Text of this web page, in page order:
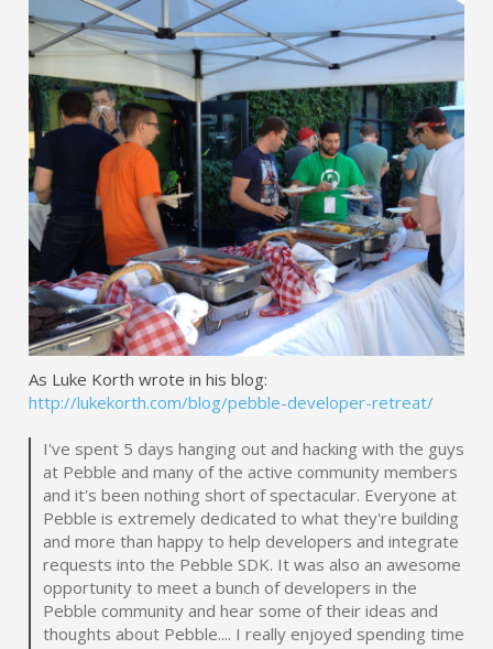
As Luke Korth wrote in his blog:
http://lukekorth.com/blog/pebble-developer-retreat/
I've spent 5 days hanging out and hacking with the guys
at Pebble and many of the active community members
and it's been nothing short of spectacular. Everyone at
Pebble is extremely dedicated to what they're building
and more than happy to help developers and integrate
requests into the Pebble SDK. It was also an awesome
opportunity to meet a bunch of developers in the
Pebble community and hear some of their ideas and
thoughts about Pebble.... I really enjoyed spending time